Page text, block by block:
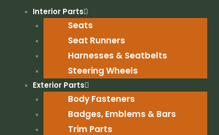
Interior Parts
Seats
Seat Runners
Harnesses & Seatbelts
Steering Wheels
Exterior Parts
Body Fasteners
Badges, Emblems & Bars
Trim Parts